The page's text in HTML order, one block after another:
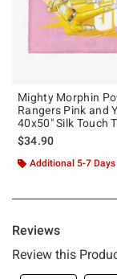
Mighty Morphin
Rangers Pink and
40x50" Silk Touch
Blanket
$34.90
Additional 5-7 Days